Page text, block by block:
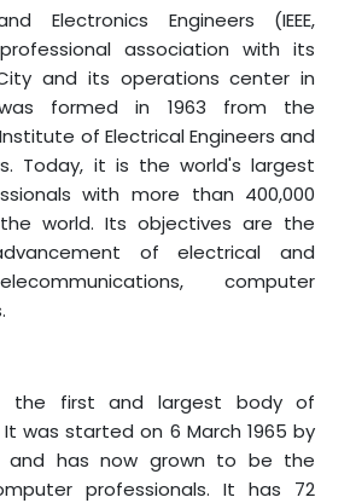
Electronics Engineers (IEEE,
association with its
and its operations center in
formed in 1963 from the
of Electrical Engineers and
Today, it is the world's largest
with more than 400,000
world. Its objectives are the
of electrical and
computer
the first and largest body of
was started on 6 March 1965 by
and has now grown to be the
professionals. It has 72